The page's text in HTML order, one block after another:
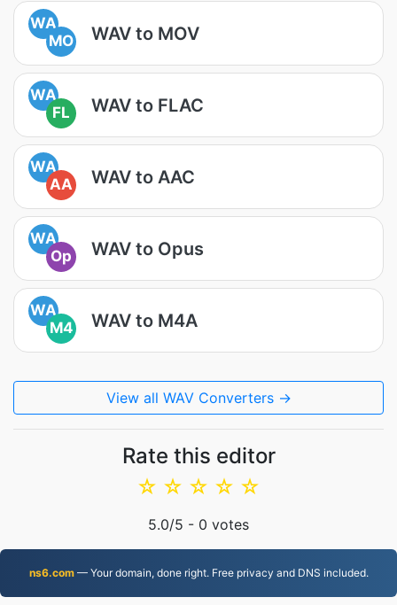
WA
MO
WAV to MOV
WA
FL
WAV to FLAC
WA
AA
WAV to AAC
WA
Op
WAV to Opus
WA
M4
WAV to M4A
View all WAV Converters →
Rate this editor
☆
☆
☆
☆
☆
5.0/5 - 0 votes
ns6.com— Your domain, done right. Free privacy and DNS included.